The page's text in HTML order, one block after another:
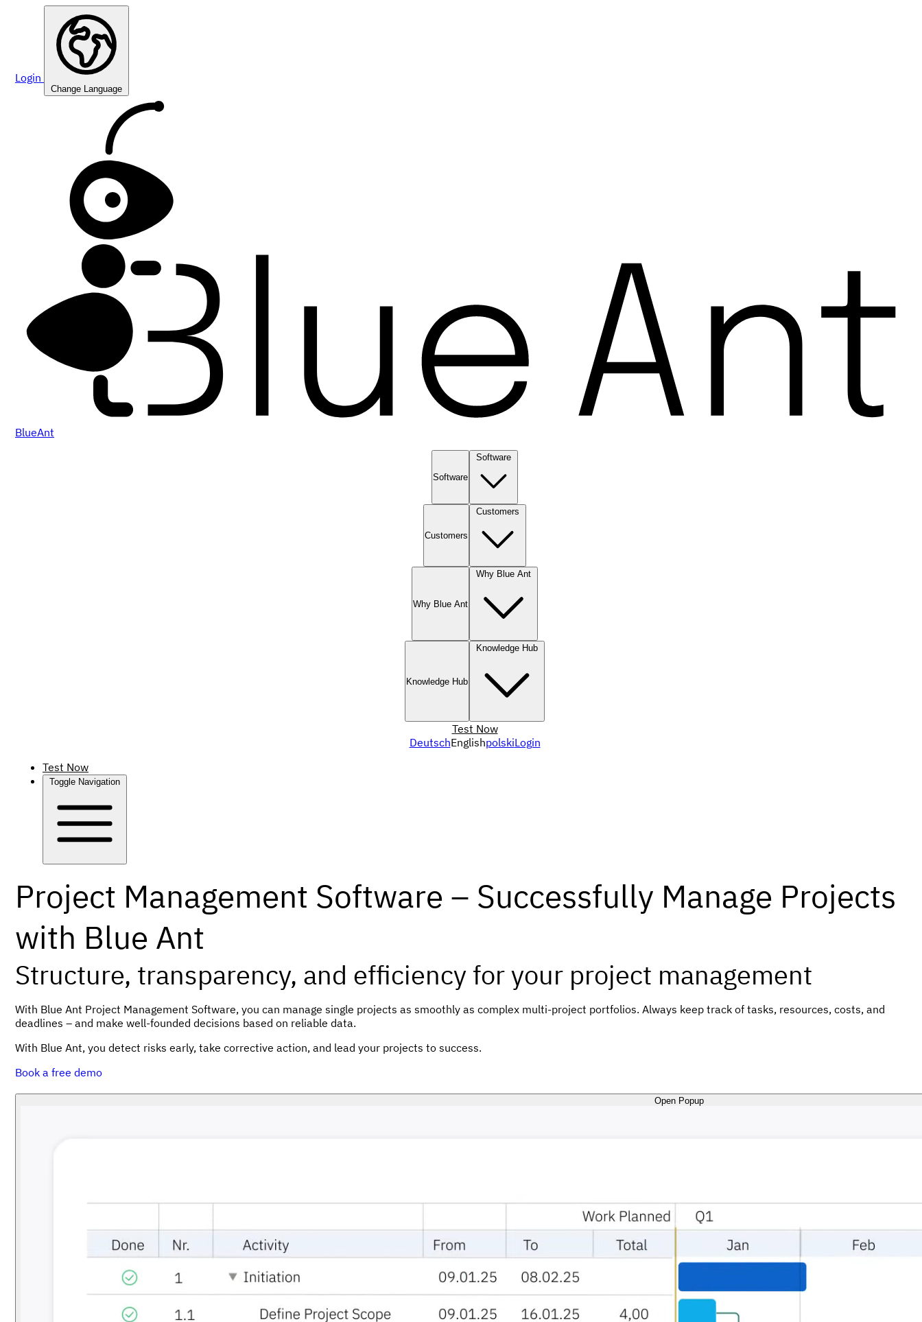
Login
Change Language
BlueAnt
Software
Software
Customers
Customers
Why Blue Ant
Why Blue Ant
Knowledge Hub
Knowledge Hub
Test Now
DeutschEnglishpolskiLogin
Test Now
Toggle Navigation
Project Management Software – Successfully Manage Projects
with Blue Ant
Structure, transparency, and efficiency for your project management
With Blue Ant Project Management Software, you can manage single projects as smoothly as complex multi-project portfolios. Always keep track of tasks, resources, costs, and
deadlines – and make well-founded decisions based on reliable data.
With Blue Ant, you detect risks early, take corrective action, and lead your projects to success.
Book a free demo
Open Popup